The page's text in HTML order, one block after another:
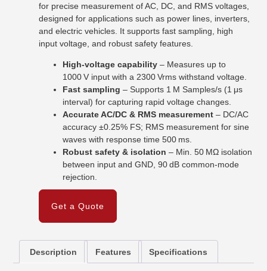
for precise measurement of AC, DC, and RMS voltages,
designed for applications such as power lines, inverters,
and electric vehicles. It supports fast sampling, high
input voltage, and robust safety features.
High-voltage capability – Measures up to
1000 V input with a 2300 Vrms withstand voltage.
Fast sampling – Supports 1 M Samples/s (1 μs
interval) for capturing rapid voltage changes.
Accurate AC/DC & RMS measurement – DC/AC
accuracy ±0.25% FS; RMS measurement for sine
waves with response time 500 ms.
Robust safety & isolation – Min. 50 MΩ isolation
between input and GND, 90 dB common-mode
rejection.
Get a Quote
Description Features Specifications